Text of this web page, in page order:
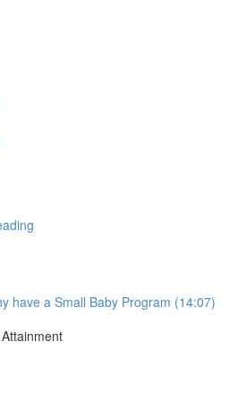
have a Small Baby Program (14:07)